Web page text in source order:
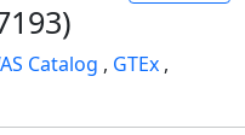
Catalog , GTEx ,